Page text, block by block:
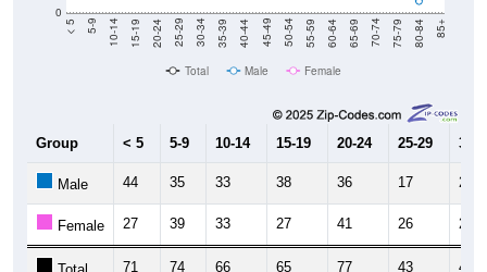
0
< 5 5-9 10-14 15-19 20-24 25-29 30-34 35-39 40-44 45-49 50-54 55-59 60-64 65-69 70-74 75-79 80-84 85+
Total Male Female
Group < 5 5-9 10-14 15-19 20-24 25-29 30-
Male 44 35 33 38 36 17 21
Female 27 39 33 27 41 26 24
71 74 66 65 77 43 45